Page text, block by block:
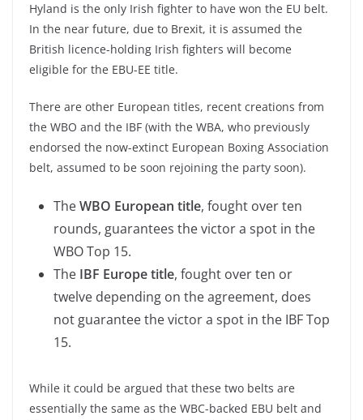
Hyland is the only Irish fighter to have won the EU belt.
In the near future, due to Brexit, it is assumed the
British licence-holding Irish fighters will become
eligible for the EBU-EE title.
There are other European titles, recent creations from
the WBO and the IBF (with the WBA, who previously
endorsed the now-extinct European Boxing Association
belt, assumed to be soon rejoining the party soon).
TheWBO European title, fought over ten
rounds, guarantees the victor a spot in the
WBO Top 15.
The IBF Europe title, fought over ten or
twelve depending on the agreement, does
not guarantee the victor a spot in the IBF Top
15.
While it could be argued that these two belts are
essentially the same as the WBC-backed EBU belt and